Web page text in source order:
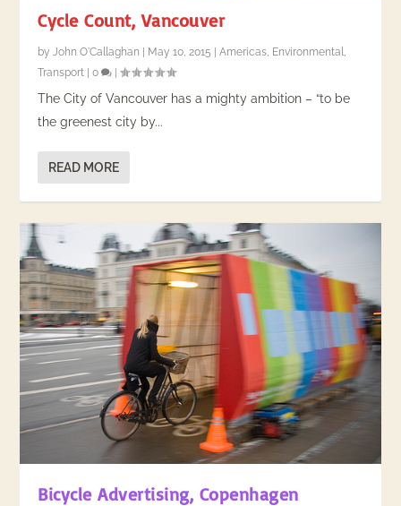
Cycle Count, Vancouver
byJohn O'Callaghan May 10, 2015 |Americas, Environmental,
Transport |0 |
The City of Vancouver has a mighty ambition – “to be
the greenest city by...
READ MORE
Bicycle Advertising, Copenhagen